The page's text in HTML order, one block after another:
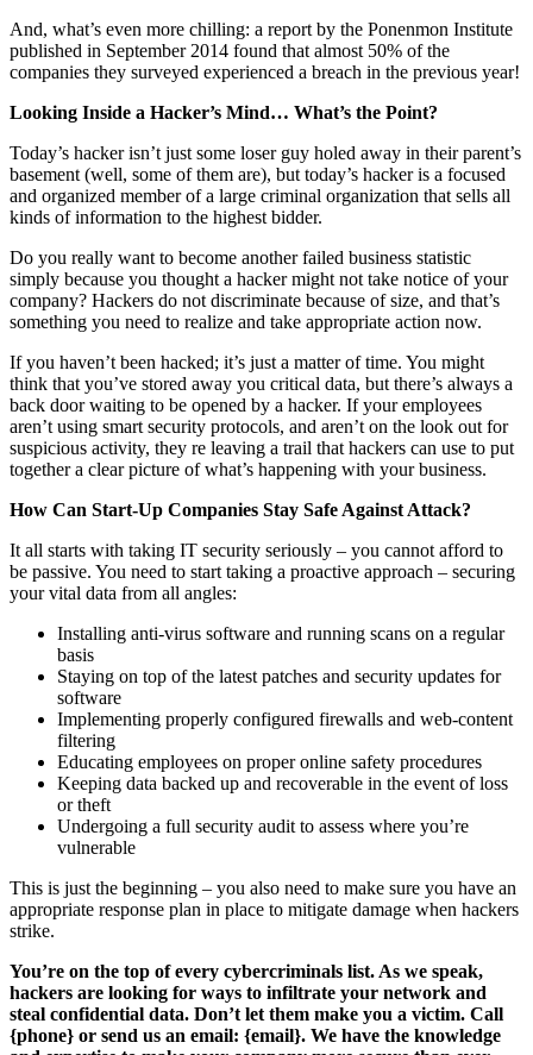
And, what’s even more chilling: a report by the Ponenmon Institute
published in September 2014 found that almost 50% of the
companies they surveyed experienced a breach in the previous year!
Looking Inside a Hacker’s Mind… What’s the Point?
Today’s hacker isn’t just some loser guy holed away in their parent’s
basement (well, some of them are), but today’s hacker is a focused
and organized member of a large criminal organization that sells all
kinds of information to the highest bidder.
Do you really want to become another failed business statistic
simply because you thought a hacker might not take notice of your
company? Hackers do not discriminate because of size, and that’s
something you need to realize and take appropriate action now.
If you haven’t been hacked; it’s just a matter of time. You might
think that you’ve stored away you critical data, but there’s always a
back door waiting to be opened by a hacker. If your employees
aren’t using smart security protocols, and aren’t on the look out for
suspicious activity, they re leaving a trail that hackers can use to put
together a clear picture of what’s happening with your business.
How Can Start-Up Companies Stay Safe Against Attack?
It all starts with taking IT security seriously – you cannot afford to
be passive. You need to start taking a proactive approach – securing
your vital data from all angles:
Installing anti-virus software and running scans on a regular
basis
Staying on top of the latest patches and security updates for
software
Implementing properly configured firewalls and web-content
filtering
Educating employees on proper online safety procedures
Keeping data backed up and recoverable in the event of loss
or theft
Undergoing a full security audit to assess where you’re
vulnerable
This is just the beginning – you also need to make sure you have an
appropriate response plan in place to mitigate damage when hackers
strike.
You’re on the top of every cybercriminals list. As we speak,
hackers are looking for ways to infiltrate your network and
steal confidential data. Don’t let them make you a victim. Call
{phone} or send us an email: {email}. We have the knowledge